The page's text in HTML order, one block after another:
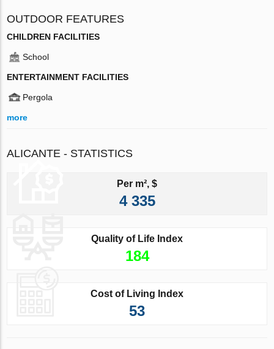
OUTDOOR FEATURES
CHILDREN FACILITIES
School
ENTERTAINMENT FACILITIES
Pergola
more
ALICANTE - STATISTICS
Per m², $
4 335
Quality of Life Index
184
Cost of Living Index
53